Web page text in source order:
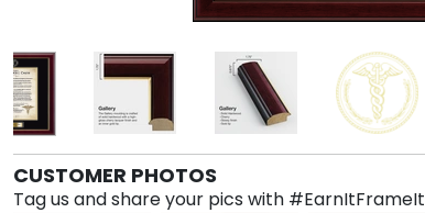
CUSTOMER PHOTOS
Tag us and share your pics with #EarnItFrameIt